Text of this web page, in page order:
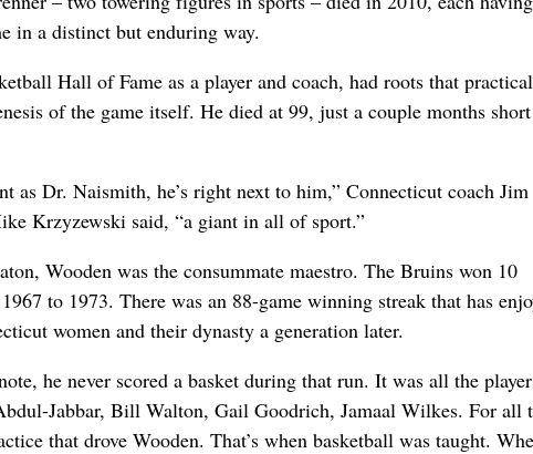
in a distinct but enduring way.
Hall of Fame as a player and coach, had roots that
of the game itself. He died at 99, just a couple months
as Dr. Naismith, he’s right next to him,” Connecticut coach Jim
Krzyzewski said, “a giant in all of sport.”
Wooden was the consummate maestro. The Bruins won 10
to 1973. There was an 88-game winning streak that has
women and their dynasty a generation later.
he never scored a basket during that run. It was all the
Jabbar, Bill Walton, Gail Goodrich, Jamaal Wilkes. For all
that drove Wooden. That’s when basketball was taught.